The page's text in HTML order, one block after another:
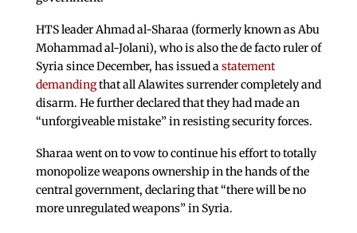
HTS leader Ahmad al-Sharaa (formerly known as Abu
Mohammad al-Jolani), who is also the de facto ruler of
Syria since December, has issued astatement
demandingthat all Alawites surrender completely and
disarm. He further declared that they had made an
“unforgiveable mistake” in resisting security forces.
Sharaa went on to vow to continue his effort to totally
monopolize weapons ownership in the hands of the
central government, declaring that “there will be no
more unregulated weapons” in Syria.